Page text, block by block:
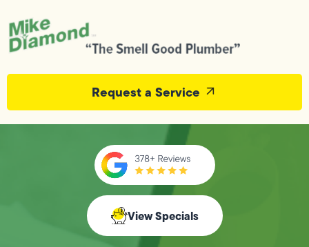
Request a Service
View Specials